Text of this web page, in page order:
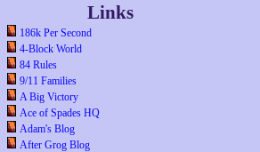
Links
186k Per Second
4-Block World
84 Rules
9/11 Families
A Big Victory
Ace of Spades HQ
Adam's Blog
After Grog Blog